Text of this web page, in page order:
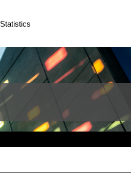
Statistics